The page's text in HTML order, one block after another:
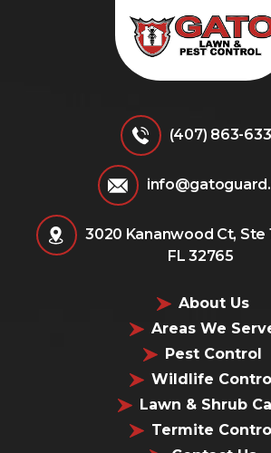
(407) 863-
3020 Kananwood Ct, Ste
FL 32765
About Us
Areas We
Pest Control
Wildlife Control
Lawn & Shrub
Termite Control